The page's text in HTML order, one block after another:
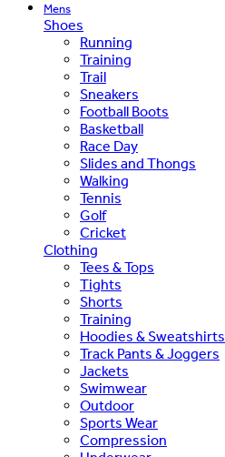
Mens
Shoes
Running
Training
Trail
Sneakers
Football Boots
Basketball
Race Day
Slides and Thongs
Walking
Tennis
Golf
Cricket
Clothing
Tees & Tops
Tights
Shorts
Training
Hoodies & Sweatshirts
Track Pants & Joggers
Jackets
Swimwear
Outdoor
Sports Wear
Compression